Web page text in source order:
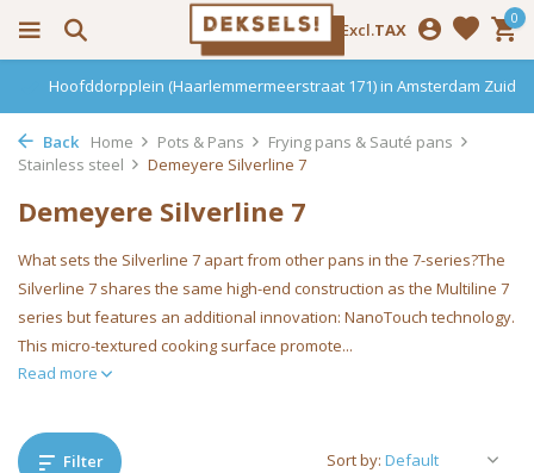
Incl. Excl.TAX
0
Hoofddorpplein (Haarlemmermeerstraat 171) in Amsterdam Zuid
Back Home Pots & Pans
Frying pans & Sauté pans
Stainless steel
Demeyere Silverline 7
Demeyere Silverline 7
What sets the Silverline 7 apart from other pans in the 7-series?The
Silverline 7 shares the same high-end construction as the Multiline 7
series but features an additional innovation: NanoTouch technology.
This micro-textured cooking surface promote...
Read more
Filter Sort by: